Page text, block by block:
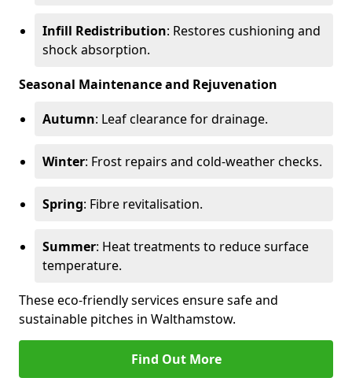
Infill Redistribution: Restores cushioning and
shock absorption.
Seasonal Maintenance and Rejuvenation
Autumn: Leaf clearance for drainage.
Winter: Frost repairs and cold-weather checks.
Spring: Fibre revitalisation.
Summer: Heat treatments to reduce surface
temperature.
These eco-friendly services ensure safe and
sustainable pitches in Walthamstow.
Find Out More